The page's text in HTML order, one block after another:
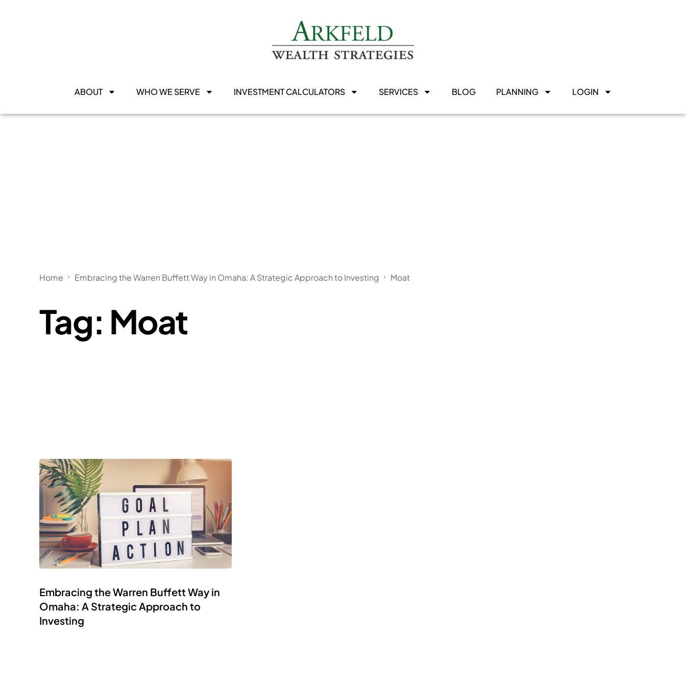
ABOUT WHO WE SERVE INVESTMENT CALCULATORS SERVICES BLOG PLANNING LOGIN
Home Embracing the Warren Buffett Way in Omaha: A Strategic Approach to Investing Moat
Tag: Moat
Embracing the Warren Buffett Way in
Omaha: A Strategic Approach to
Investing